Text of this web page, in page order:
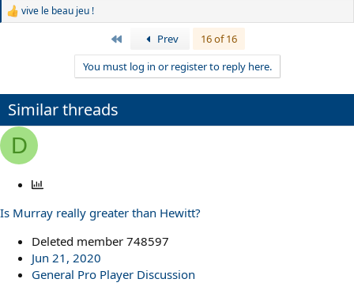
R
o
n
s
:
vive le beau jeu !
Prev
16 of 16
You must log in or register to reply here.
Similar threads
D
P
l
Is Murray really greater than Hewitt?
Deleted member 748597
Jun 21, 2020
General Pro Player Discussion